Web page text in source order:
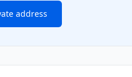
address